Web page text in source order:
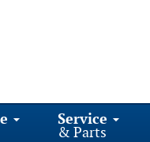
Service
& Parts